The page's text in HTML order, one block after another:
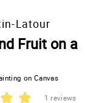
Latour
Fruit on a
on Canvas
1 reviews